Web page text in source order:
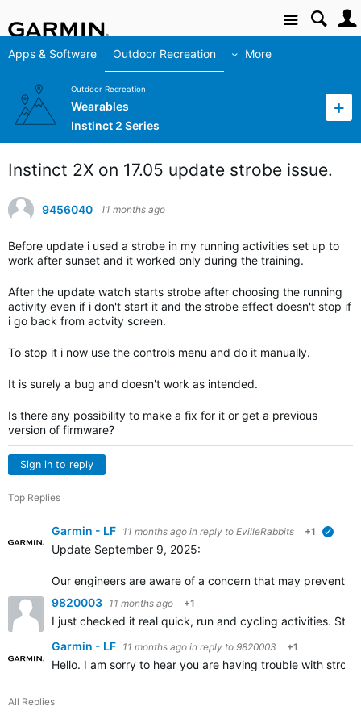
Site
Apps & Software Outdoor Recreation More
Outdoor Recreation
Wearables
Instinct 2 Series
Instinct 2X on 17.05 update strobe issue.
9456040 11 months ago
Before update i used a strobe in my running activities set up to
work after sunset and it worked only during the training.
After the update watch starts strobe after choosing the running
activity even if i don't start it and the strobe effect doesn't stop if
i go back from actvity screen.
To stop it i now use the controls menu and do it manually.
It is surely a bug and doesn't work as intended.
Is there any possibility to make a fix for it or get a previous
version of firmware?
Sign in to reply
Top Replies
Garmin - LF 11 months ago in reply to EvilleRabbits +1
Update September 9, 2025:
Our engineers are aware of a concern that may prevent
9820003 11 months ago +1
I just checked it real quick, run and cycling activities.
Garmin - LF 11 months ago in reply to 9820003 +1
Hello. I am sorry to hear you are having trouble with
All Replies